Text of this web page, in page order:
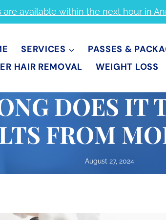
are available within the next hour in
SERVICES PASSES &
HAIR REMOVAL
WEIGHT LOSS
DOES IT
FROM
August 27, 2024